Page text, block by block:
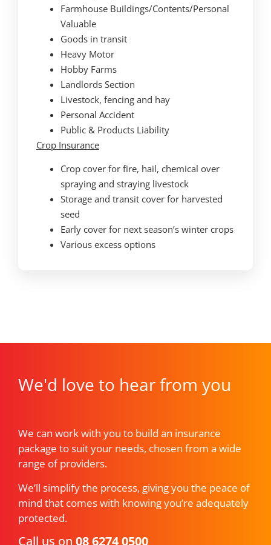
Farmhouse Buildings/Contents/Personal
Valuable
Goods in transit
Heavy Motor
Hobby Farms
Landlords Section
Livestock, fencing and hay
Personal Accident
Public & Products Liability
Crop Insurance
Crop cover for fire, hail, chemical over
spraying and straying livestock
Storage and transit cover for harvested
seed
Early cover for next season’s winter crops
Various excess options
We'd love to hear from you
We can work with you to build an insurance
package to suit your needs, chosen from a wide
range of providers.
We’ll simplify the process, giving you the peace of
mind that comes with knowing you’re adequately
protected.
Call us on 08 6274 0500